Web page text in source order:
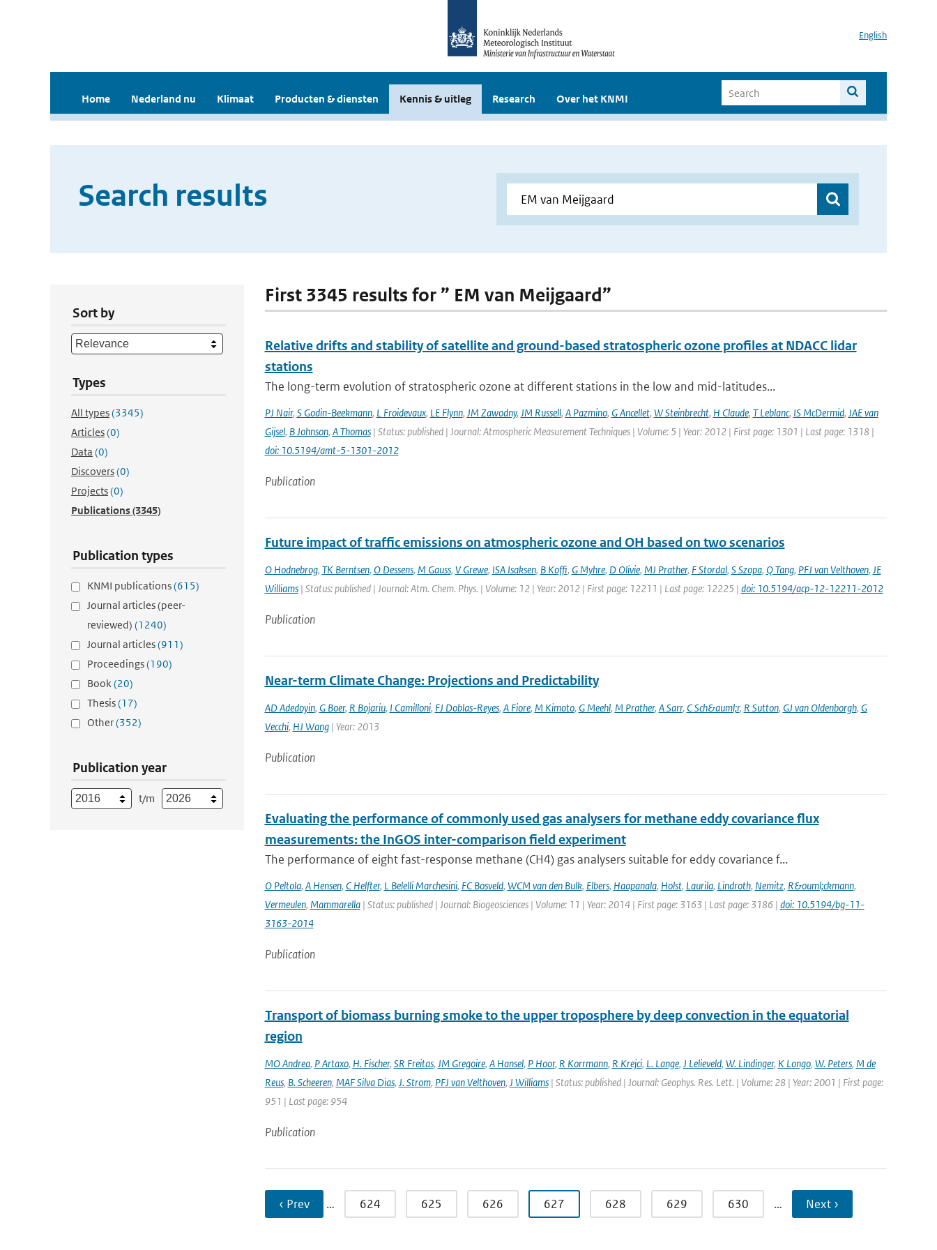
English
Home Nederland nu Klimaat Producten & diensten Kennis & uitleg Research Over het KNMI
Search results
Sort by
Types
All types(3345)
Articles(0)
Data (0)
Discovers(0)
Projects(0)
Publications(3345)
Publication types
KNMI publications(615)
Journal articles (peer-
reviewed) (1240)
Journal articles(911)
Proceedings(190)
Book(20)
Thesis(17)
Other(352)
Publication year
t/m
First 3345 results for ” EM van Meijgaard”
Relative drifts and stability of satellite and ground-based stratospheric ozone profiles at NDACC lidar
stations
The long-term evolution of stratospheric ozone at different stations in the low and mid-latitudes...
PJ Nair, S Godin-Beekmann, L Froidevaux, LE Flynn, JM Zawodny, JM Russell, A Pazmino, G Ancellet, W Steinbrecht, H Claude, T Leblanc, IS McDermid, JAE van
Gijsel, B Johnson, A Thomas| Status: published | Journal: Atmospheric Measurement Techniques | Volume: 5 | Year: 2012 | First page: 1301 | Last page: 1318 |
doi: 10.5194/amt-5-1301-2012
Publication
Future impact of traffic emissions on atmospheric ozone and OH based on two scenarios
O Hodnebrog, TK Berntsen, O Dessens, M Gauss, V Grewe, ISA Isaksen, B Koffi, G Myhre, D Olivie, MJ Prather, F Stordal, S Szopa, Q Tang, PFJ van Velthoven, JE
Williams| Status: published | Journal: Atm. Chem. Phys. | Volume: 12 | Year: 2012 | First page: 12211 | Last page: 12225 | doi: 10.5194/acp-12-12211-2012
Publication
Near-term Climate Change: Projections and Predictability
AD Adedoyin, G Boer, R Bojariu, I Camilloni, FJ Doblas-Reyes, A Fiore, M Kimoto, G Meehl, M Prather, A Sarr, C Sch&auml;r, R Sutton, GJ van Oldenborgh, G
Vecchi, HJ Wang| Year: 2013
Publication
Evaluating the performance of commonly used gas analysers for methane eddy covariance flux
measurements: the InGOS inter-comparison field experiment
The performance of eight fast-response methane (CH4) gas analysers suitable for eddy covariance f...
O Peltola, A Hensen, C Helfter, L Belelli Marchesini, FC Bosveld, WCM van den Bulk, Elbers, Haapanala, Holst, Laurila, Lindroth, Nemitz, R&ouml;ckmann,
Vermeulen, Mammarella| Status: published | Journal: Biogeosciences | Volume: 11 | Year: 2014 | First page: 3163 | Last page: 3186 | doi: 10.5194/bg-11-
3163-2014
Publication
Transport of biomass burning smoke to the upper troposphere by deep convection in the equatorial
region
MO Andrea, P Artaxo, H. Fischer, SR Freitas, JM Gregoire, A Hansel, P Hoor, R Korrmann, R Krejci, L. Lange, J Lelieveld, W. Lindinger, K Longo, W. Peters, M de
Reus, B. Scheeren, MAF Silva Dias, J. Strom, PFJ van Velthoven, J Williams| Status: published | Journal: Geophys. Res. Lett. | Volume: 28 | Year: 2001 | First page:
951 | Last page: 954
Publication
‹ Prev … 624 625 626 627 628 629 630 … Next ›